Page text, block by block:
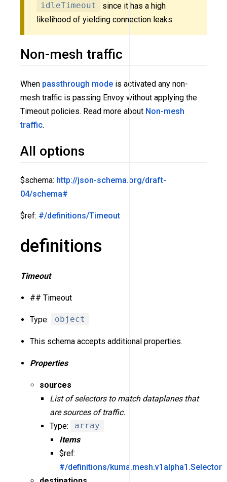
idleTimeout
since it has a high
likelihood of yielding connection leaks.
Non-mesh traffic
When passthrough mode is activated any non-
mesh traffic is passing Envoy without applying the
Timeout policies. Read more about Non-mesh
traffic.
All options
$schema: http://json-schema.org/draft-
04/schema#
$ref: #/definitions/Timeout
definitions
Timeout
## Timeout
Type: object
This schema accepts additional properties.
Properties
sources
List of selectors to match dataplanes that
are sources of traffic.
Type:
array
Items
$ref:
#/definitions/kuma.mesh.v1alpha1.Selector